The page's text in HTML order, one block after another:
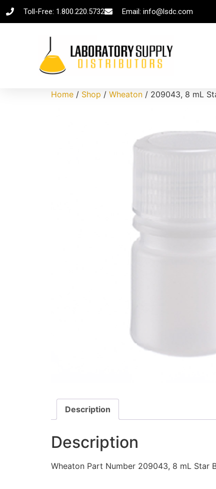
Toll-Free: 1.800.220.5732 Email: info@lsdc.com
Home / Shop / Wheaton / 209043, 8 mL
Description
Description
Wheaton Part Number 209043, 8 mL Star